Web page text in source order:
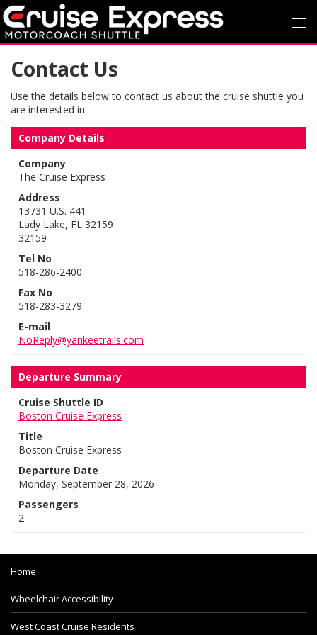
Contact Us
Use the details below to contact us about the cruise shuttle you
are interested in.
Company Details
Company
The Cruise Express
Address
13731 U.S. 441
Lady Lake, FL 32159
32159
Tel No
518-286-2400
Fax No
518-283-3279
E-mail
NoReply@yankeetrails.com
Departure Summary
Cruise Shuttle ID
Boston Cruise Express
Title
Boston Cruise Express
Departure Date
Monday, September 28, 2026
Passengers
2
Home
Wheelchair Accessibility
West Coast Cruise Residents